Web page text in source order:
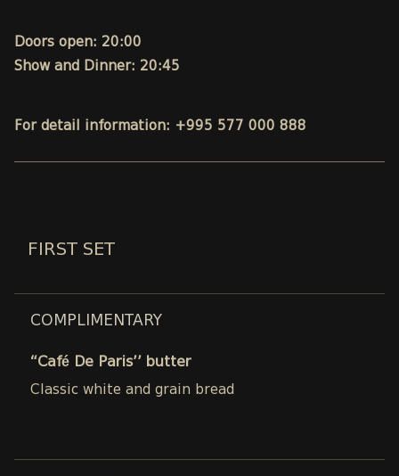
Doors open: 20:00
Show and Dinner: 20:45
For detail information: +995 577 000 888
FIRST SET
COMPLIMENTARY
“Café De Paris’’ butter
Classic white and grain bread